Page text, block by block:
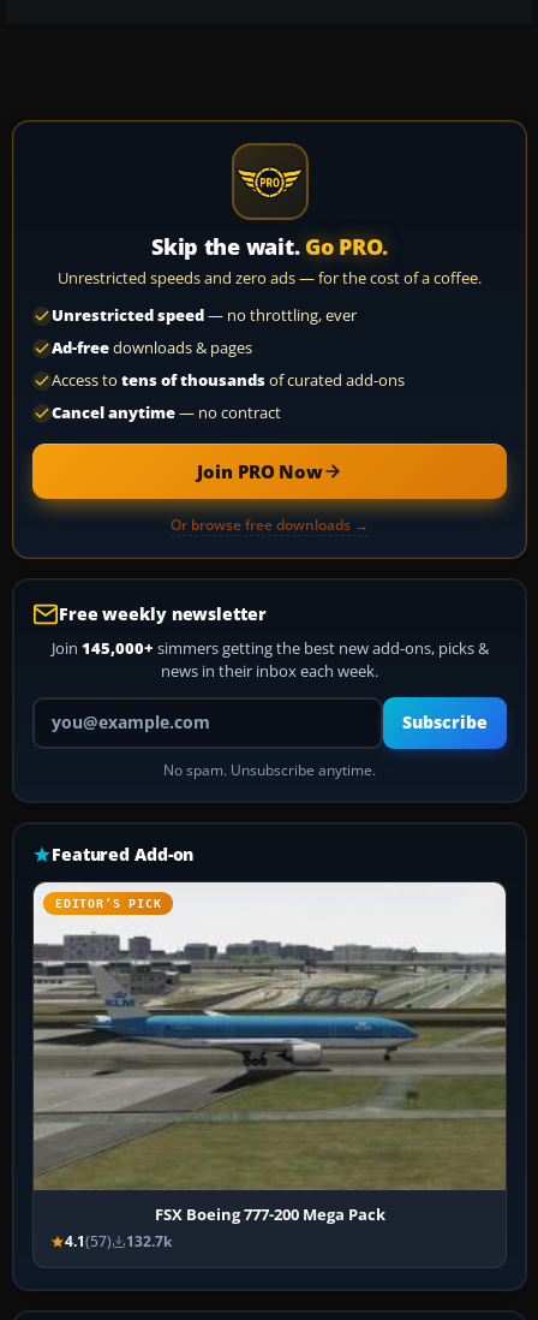
Skip the wait. Go PRO.
Unrestricted speeds and zero ads — for the cost of a coffee.
Unrestricted speed— no throttling, ever
Ad-freedownloads & pages
Access to tens of thousandsof curated add-ons
Cancel anytime— no contract
Join PRO Now
Or browse free downloads →
Free weekly newsletter
Join 145,000+ simmers getting the best new add-ons, picks &
news in their inbox each week.
Your email address
Subscribe
No spam. Unsubscribe anytime.
Featured Add-on
EDITOR’S PICK
FSX Boeing 777-200 Mega Pack
4.1(57) 132.7k